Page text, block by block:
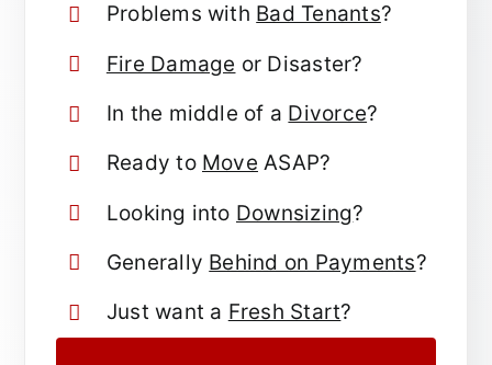
Problems with Bad Tenants?
Fire Damage or Disaster?
In the middle of a Divorce?
Ready to Move ASAP?
Looking into Downsizing?
Generally Behind on Payments?
Just want a Fresh Start?